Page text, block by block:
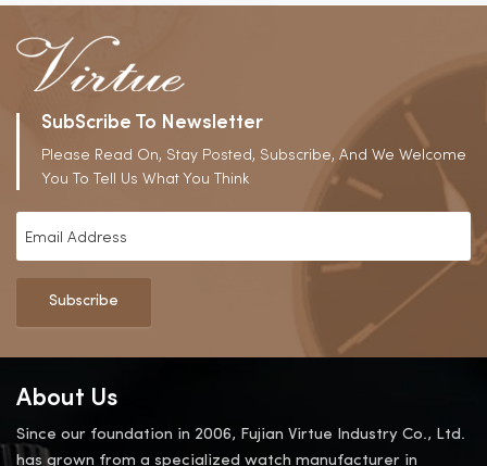
SubScribe To Newsletter
Please Read On, Stay Posted, Subscribe, And We Welcome
You To Tell Us What You Think
Subscribe
About Us
Since our foundation in 2006, Fujian Virtue Industry Co., Ltd.
has grown from a specialized watch manufacturer in